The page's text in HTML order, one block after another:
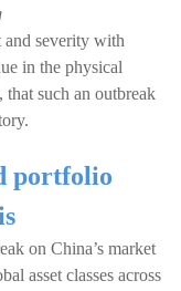
and severity with
in the physical
that such an outbreak
portfolio
on China’s market
asset classes across